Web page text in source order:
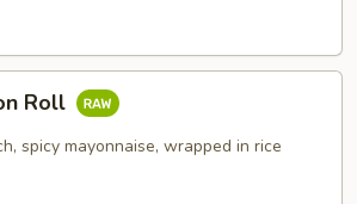
Roll
spicy mayonnaise, wrapped in rice